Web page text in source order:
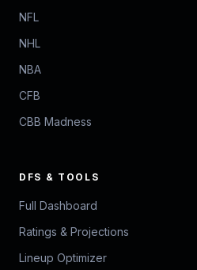
NFL
NHL
NBA
CFB
CBB Madness
DFS & TOOLS
Full Dashboard
Ratings & Projections
Lineup Optimizer